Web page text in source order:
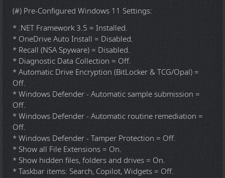
(#) Pre-Configured Windows 11 Settings:
* .NET Framework 3.5 = Installed.
* OneDrive Auto Install = Disabled.
* Recall (NSA Spyware) = Disabled.
* Diagnostic Data Collection = Off.
* Automatic Drive Encryption (BitLocker & TCG/Opal) =
Off.
* Windows Defender - Automatic sample submission =
Off.
* Windows Defender - Automatic routine remediation =
Off.
* Windows Defender - Tamper Protection = Off.
* Show all File Extensions = On.
* Show hidden files, folders and drives = On.
* Taskbar items: Search, Copilot, Widgets = Off.